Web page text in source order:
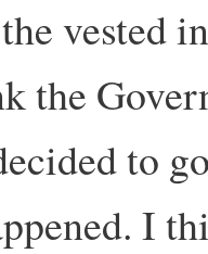
vested
the
to
I